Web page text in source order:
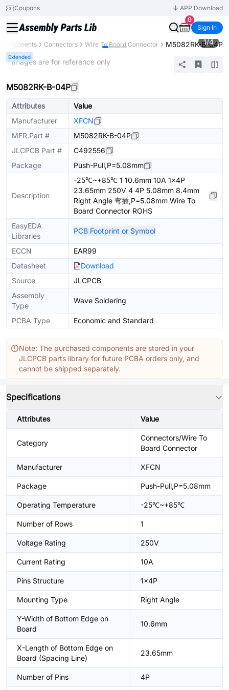
Coupons
APP Download
0
Sign In
Connectors Wire To Board Connector M5082RK-B-04P
Extended
1/4
* Images are for reference only
M5082RK-B-04P
Attributes
Value
Manufacturer
XFCN
MFR.Part #
M5082RK-B-04P
JLCPCB Part #
C492556
Package
Push-Pull,P=5.08mm
Description
-25℃~+85℃ 1 10.6mm 10A 1x4P
23.65mm 250V 4 4P 5.08mm 8.4mm
Right Angle 弯插,P=5.08mm Wire To
Board Connector ROHS
EasyEDA
Libraries
PCB Footprint or Symbol
ECCN
EAR99
Datasheet
Download
Source
JLCPCB
Assembly
Type
Wave Soldering
PCBA Type Economic and Standard
Note: The purchased components are stored in your
JLCPCB parts library for future PCBA orders only, and
cannot be shipped separately.
Specifications
Attributes Value
Category
Connectors/Wire To
Board Connector
Manufacturer XFCN
Package Push-Pull,P=5.08mm
Operating Temperature -25℃~+85℃
Number of Rows 1
Voltage Rating 250V
Current Rating 10A
Pins Structure 1x4P
Mounting Type Right Angle
Y-Width of Bottom Edge on
Board
10.6mm
X-Length of Bottom Edge on
Board (Spacing Line)
23.65mm
Number of Pins 4P